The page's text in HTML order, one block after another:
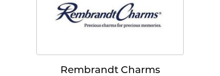
Rembrandt Charms